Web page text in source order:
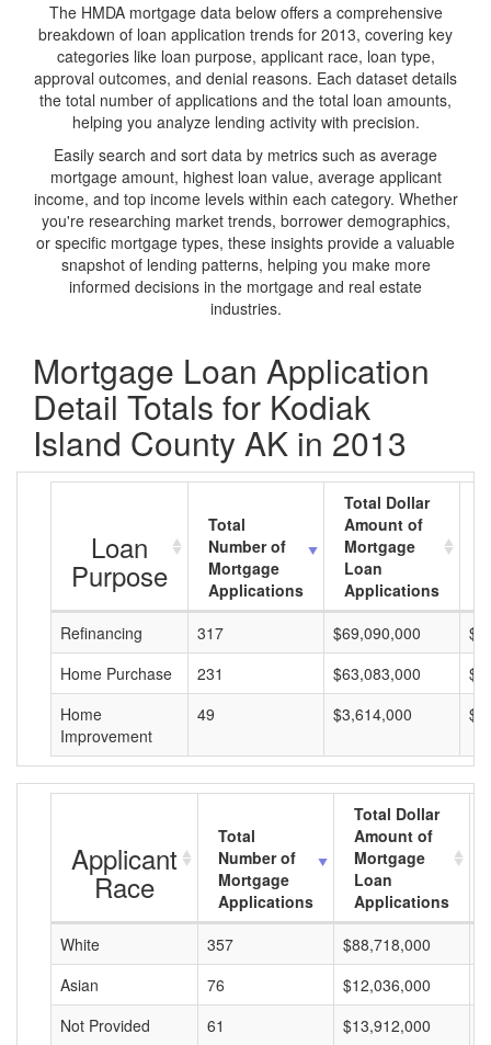
The HMDA mortgage data below offers a comprehensive
breakdown of loan application trends for 2013, covering key
categories like loan purpose, applicant race, loan type,
approval outcomes, and denial reasons. Each dataset details
the total number of applications and the total loan amounts,
helping you analyze lending activity with precision.
Easily search and sort data by metrics such as average
mortgage amount, highest loan value, average applicant
income, and top income levels within each category. Whether
you're researching market trends, borrower demographics,
or specific mortgage types, these insights provide a valuable
snapshot of lending patterns, helping you make more
informed decisions in the mortgage and real estate
industries.
Mortgage Loan Application
Detail Totals for Kodiak
Island County AK in 2013
Loan
Purpose
Total
Number of
Mortgage
Applications
Total Dollar
Amount of
Mortgage
Loan
Applications
Refinancing
317 $69,090,000
Home Purchase
231 $63,083,000
Home
Improvement
49 $3,614,000
Applicant
Race
Total
Number of
Mortgage
Applications
Total Dollar
Amount of
Mortgage
Loan
Applications
White
357 $88,718,000
Asian
76 $12,036,000
Not Provided
61 $13,912,000